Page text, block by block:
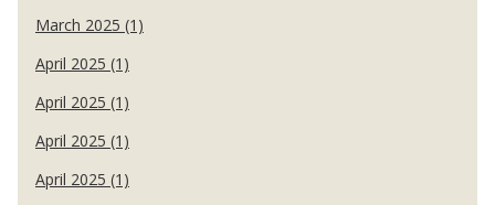
March 2025 (1)
April 2025 (1)
April 2025 (1)
April 2025 (1)
April 2025 (1)